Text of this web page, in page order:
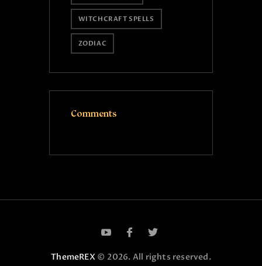
WITCHCRAFT SPELLS
ZODIAC
Comments
ThemeREX© 2026. All rights reserved.